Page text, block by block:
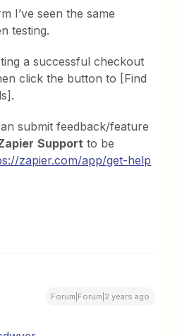
I’ve seen the same
testing.
a successful checkout
click the button to [Find
submit feedback/feature
Support to be
zapier.com/app/get-help
Forum|Forum|2 years ago